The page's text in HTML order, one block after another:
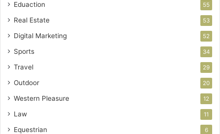
Eduaction 55
Real Estate 53
Digital Marketing 52
Sports 34
Travel 29
Outdoor 20
Western Pleasure 12
Law 11
Equestrian 6